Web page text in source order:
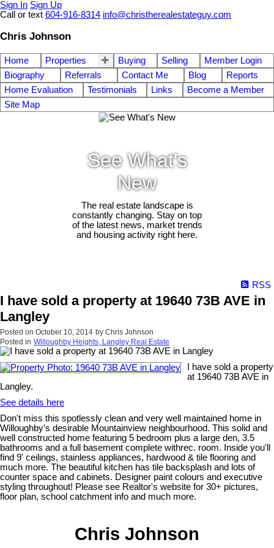
Sign In Sign Up
Call or text 604-916-8314 info@christherealestateguy.com
Chris Johnson
Home Properties Buying Selling
Member Login
Biography
Referrals Contact Me Blog
Reports
Home Evaluation
Testimonials Links
Become a Member
Site Map
See What's
New
The real estate landscape is
constantly changing. Stay on top
of the latest news, market trends
and housing activity right here.
RSS
I have sold a property at 19640 73B AVE in
Langley
Posted on October 10, 2014 by Chris Johnson
Posted in Willoughby Heights, Langley Real Estate
I have sold a property
at 19640 73B AVE in
Langley.
See details here
Don't miss this spotlessly clean and very well maintained home in
Willoughby's desirable Mountainview neighbourhood. This solid and
well constructed home featuring 5 bedroom plus a large den, 3.5
bathrooms and a full basement complete withrec. room. Inside you'll
find 9' ceilings, stainless appliances, hardwood & tile flooring and
much more. The beautiful kitchen has tile backsplash and lots of
counter space and cabinets. Designer paint colours and executive
styling throughout! Please see Realtor's website for 30+ pictures,
floor plan, school catchment info and much more.
Chris Johnson